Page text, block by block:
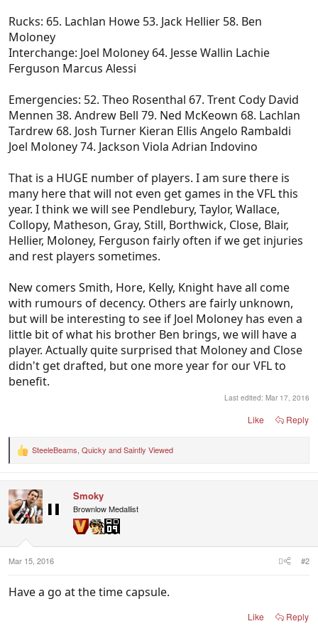
Rucks: 65. Lachlan Howe 53. Jack Hellier 58. Ben
Moloney
Interchange: Joel Moloney 64. Jesse Wallin Lachie
Ferguson Marcus Alessi
Emergencies: 52. Theo Rosenthal 67. Trent Cody David
Mennen 38. Andrew Bell 79. Ned McKeown 68. Lachlan
Tardrew 68. Josh Turner Kieran Ellis Angelo Rambaldi
Joel Moloney 74. Jackson Viola Adrian Indovino
That is a HUGE number of players. I am sure there is
many here that will not even get games in the VFL this
year. I think we will see Pendlebury, Taylor, Wallace,
Collopy, Matheson, Gray, Still, Borthwick, Close, Blair,
Hellier, Moloney, Ferguson fairly often if we get injuries
and rest players sometimes.
New comers Smith, Hore, Kelly, Knight have all come
with rumours of decency. Others are fairly unknown,
but will be interesting to see if Joel Moloney has even a
little bit of what his brother Ben brings, we will have a
player. Actually quite surprised that Moloney and Close
didn't get drafted, but one more year for our VFL to
benefit.
Last edited: Mar 17, 2016
Like Reply
R
t
i
o
:
SteeleBeams, Quicky andSaintly Viewed
Smoky
Brownlow Medallist
Mar 15, 2016 #2
Have a go at the time capsule.
Like Reply